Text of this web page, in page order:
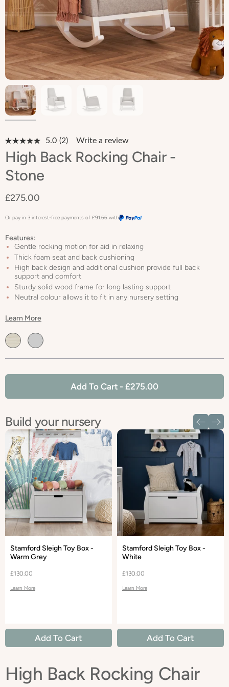
5.0 Read
2
Reviews.
(2) Write a review
High Back Rocking Chair -
Stone
£275.00
Or pay in 3 interest-free payments of £91.66 with
Features:
Gentle rocking motion for aid in relaxing
Thick foam seat and back cushioning
High back design and additional cushion provide full back
support and comfort
Sturdy solid wood frame for long lasting support
Neutral colour allows it to fit in any nursery setting
Learn More
Default
Title
Default
Title
Add To Cart - £275.00
Build your nursery
Stamford Sleigh Toy Box -
Warm Grey
£130.00
Learn More
Add To Cart
Stamford Sleigh Toy Box -
White
£130.00
Learn More
Add To Cart
High Back Rocking Chair